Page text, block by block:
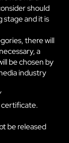
should
stage and it is
there will
a
be chosen by
industry
certificate.
be released